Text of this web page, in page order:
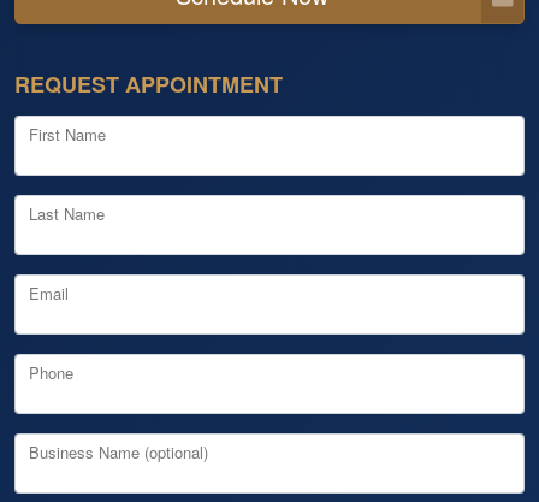
REQUEST APPOINTMENT
First Name
Last Name
Email
Phone
Business Name (optional)